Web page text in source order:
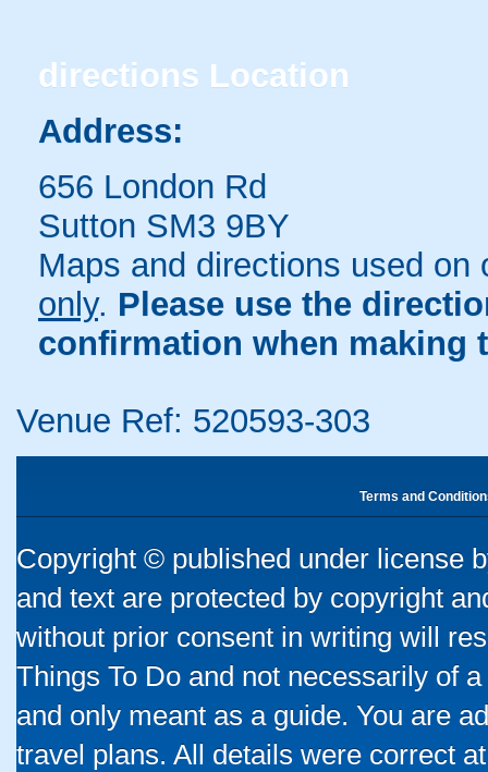
directions Location
Address:
656 London Rd
Sutton SM3 9BY
Maps and directions used
only. Please use the
confirmation when making
Venue Ref: 520593-303
Terms and
Copyright © published under license
and text are protected by copyright
without prior consent in writing will
Things To Do and not necessarily of
and only meant as a guide. You are
travel plans. All details were correct